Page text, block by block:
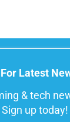
Latest
& tech
up today!